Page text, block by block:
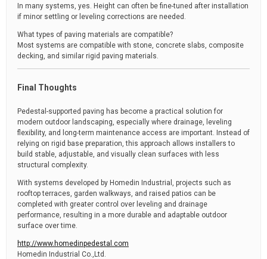
In many systems, yes. Height can often be fine-tuned after installation
if minor settling or leveling corrections are needed.
What types of paving materials are compatible?
Most systems are compatible with stone, concrete slabs, composite
decking, and similar rigid paving materials.
Final Thoughts
Pedestal-supported paving has become a practical solution for
modern outdoor landscaping, especially where drainage, leveling
flexibility, and long-term maintenance access are important. Instead of
relying on rigid base preparation, this approach allows installers to
build stable, adjustable, and visually clean surfaces with less
structural complexity.
With systems developed by Homedin Industrial, projects such as
rooftop terraces, garden walkways, and raised patios can be
completed with greater control over leveling and drainage
performance, resulting in a more durable and adaptable outdoor
surface over time.
http://www.homedinpedestal.com
Homedin Industrial Co.,Ltd.